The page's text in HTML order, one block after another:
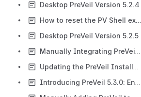
Desktop PreVeil Version 5.2.4
How to reset the PV Shell extension
Desktop PreVeil Version 5.2.5
Manually Integrating PreVeil Mail with Thunderbird
Updating the PreVeil Installation on Your Computer Via the Key Menu
Introducing PreVeil 5.3.0: Enhanced Sync Features and More